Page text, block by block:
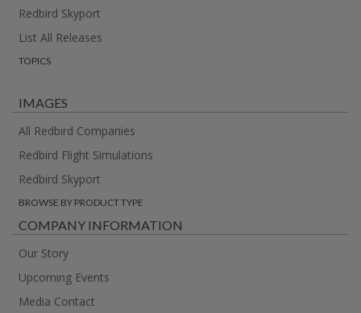
Redbird Skyport
List All Releases
TOPICS
IMAGES
All Redbird Companies
Redbird Flight Simulations
Redbird Skyport
BROWSE BY PRODUCT TYPE
COMPANY INFORMATION
Our Story
Upcoming Events
Media Contact